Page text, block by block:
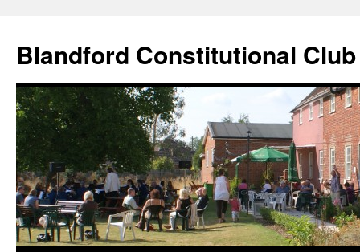
content
Blandford Constitutional Club